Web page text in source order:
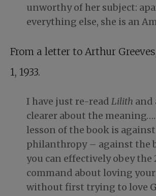
unworthy of her subject:
everything else, she is an
From a letter to Arthur
1, 1933.
I have just re-read Lilith and
clearer about the
lesson of the book is
philanthropy – against the
you can effectively obey the
command about loving
without first trying to love